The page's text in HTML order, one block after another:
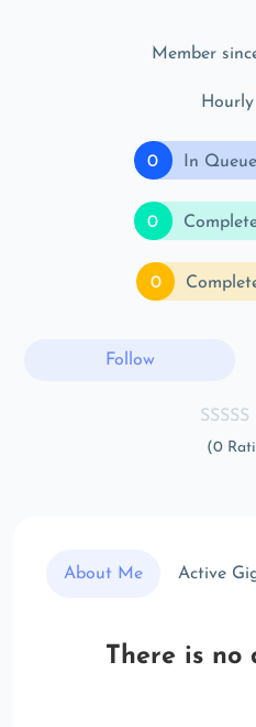
Member
0 In
0
0
Follow
(0
About Me Active
There is no